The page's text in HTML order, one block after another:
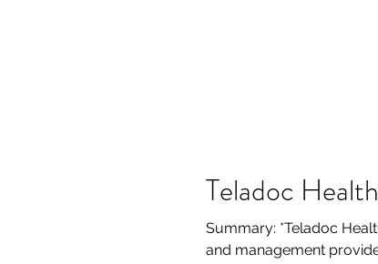
Teladoc
Summary: *Teladoc
and management